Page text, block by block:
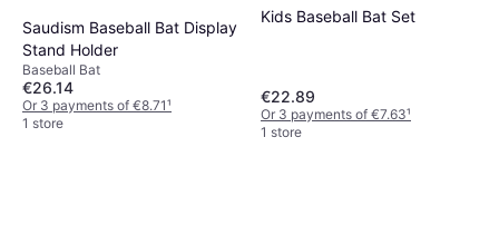
Saudism Baseball Bat Display
Stand Holder
Baseball Bat
€26.14
Or 3 payments of €8.71¹
1 store
Kids Baseball Bat Set
€22.89
Or 3 payments of €7.63¹
1 store